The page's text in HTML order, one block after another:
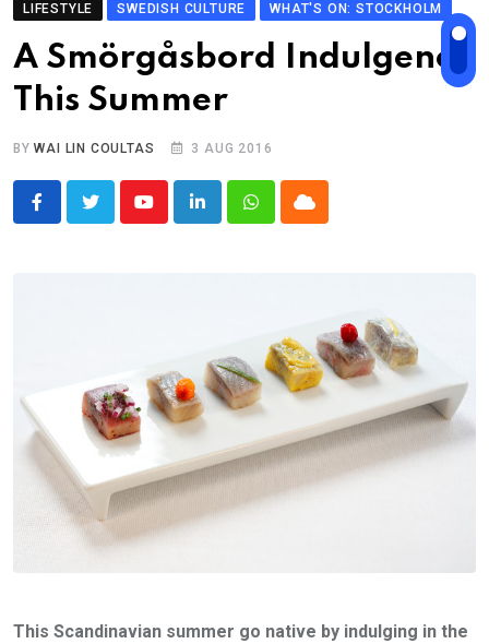
LIFESTYLE
SWEDISH CULTURE WHAT'S ON: STOCKHOLM
A Smörgåsbord Indulgence
This Summer
BYWAI LIN COULTAS 3 AUG 2016
YoutubeLinkedInWhatsappCloud
This Scandinavian summer go native by indulging in the